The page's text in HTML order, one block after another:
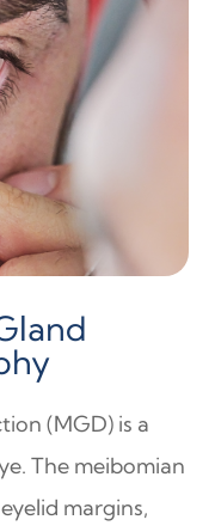
(MGD) is a
The meibomian
margins,